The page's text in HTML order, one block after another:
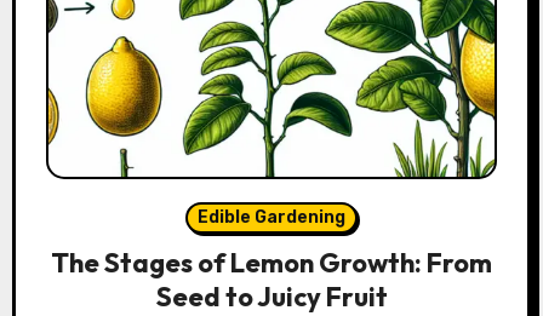
Edible Gardening
The Stages of Lemon Growth: From
Seed to Juicy Fruit